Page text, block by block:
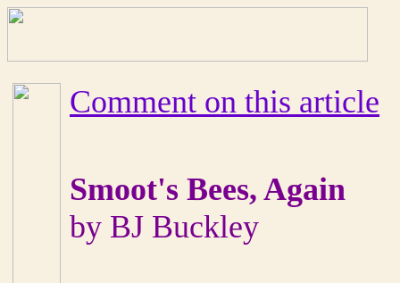
Comment on this article
Smoot's Bees, Again
by BJ Buckley